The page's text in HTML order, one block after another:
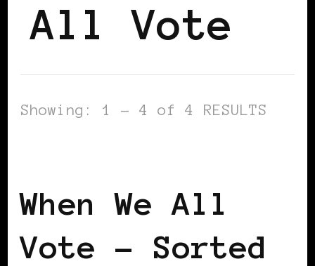
All Vote
Showing: 1 - 4 of 4 RESULTS
When We All
Vote – Sorted